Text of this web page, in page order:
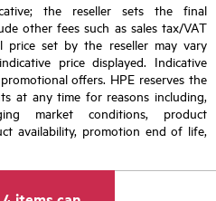
the reseller sets the final
other fees such as sales tax/VAT
price set by the reseller may vary
price displayed. Indicative
offers. HPE reserves the
at any time for reasons including,
market conditions, product
availability, promotion end of life,